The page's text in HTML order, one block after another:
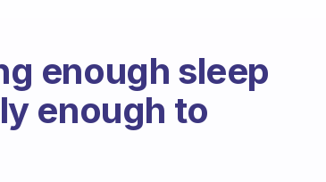
enough sleep
enough to